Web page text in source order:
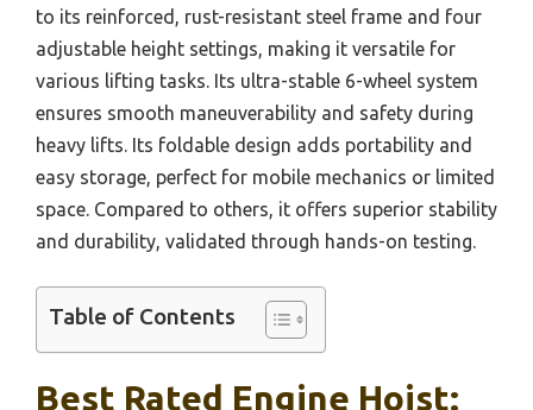
to its reinforced, rust-resistant steel frame and four
adjustable height settings, making it versatile for
various lifting tasks. Its ultra-stable 6-wheel system
ensures smooth maneuverability and safety during
heavy lifts. Its foldable design adds portability and
easy storage, perfect for mobile mechanics or limited
space. Compared to others, it offers superior stability
and durability, validated through hands-on testing.
Table of Contents
Best Rated Engine Hoist: